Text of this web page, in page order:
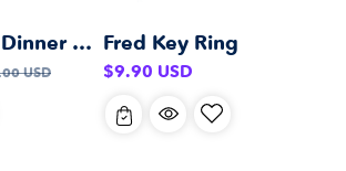
Fred Bamboo Dinner Set
USD
Fred Key Ring
Regular
$9.90 USD